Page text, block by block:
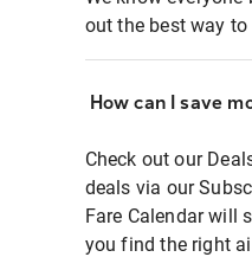
out the best way
How can I save
Check out our
deals via our
Fare Calendar will
you find the right